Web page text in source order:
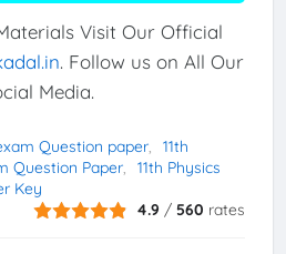
Visit Our Official
. Follow us on All Our
Media.
Question paper
11th
Question Paper
11th Physics
Key
4.9 /560 rates